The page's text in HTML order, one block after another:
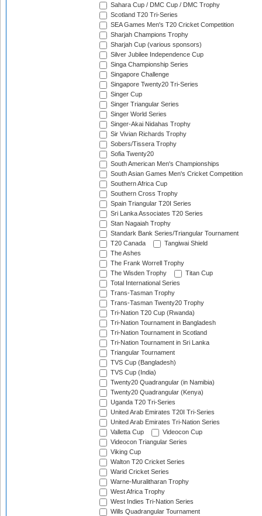
Sahara Cup / DMC Cup / DMC Trophy
Scotland T20 Tri-Series
SEA Games Men's T20 Cricket Competition
Sharjah Champions Trophy
Sharjah Cup (various sponsors)
Silver Jubilee Independence Cup
Singa Championship Series
Singapore Challenge
Singapore Twenty20 Tri-Series
Singer Cup
Singer Triangular Series
Singer World Series
Singer-Akai Nidahas Trophy
Sir Vivian Richards Trophy
Sobers/Tissera Trophy
Sofia Twenty20
South American Men's Championships
South Asian Games Men's Cricket Competition
Southern Africa Cup
Southern Cross Trophy
Spain Triangular T20I Series
Sri Lanka Associates T20 Series
Stan Nagaiah Trophy
Standark Bank Series/Triangular Tournament
T20 Canada
Tangiwai Shield
The Ashes
The Frank Worrell Trophy
The Wisden Trophy
Titan Cup
Total International Series
Trans-Tasman Trophy
Trans-Tasman Twenty20 Trophy
Tri-Nation T20 Cup (Rwanda)
Tri-Nation Tournament in Bangladesh
Tri-Nation Tournament in Scotland
Tri-Nation Tournament in Sri Lanka
Triangular Tournament
TVS Cup (Bangladesh)
TVS Cup (India)
Twenty20 Quadrangular (in Namibia)
Twenty20 Quadrangular (Kenya)
Uganda T20 Tri-Series
United Arab Emirates T20I Tri-Series
United Arab Emirates Tri-Nation Series
Valletta Cup
Videocon Cup
Videocon Triangular Series
Viking Cup
Walton T20 Cricket Series
Warid Cricket Series
Warne-Muralitharan Trophy
West Africa Trophy
West Indies Tri-Nation Series
Wills Quadrangular Tournament